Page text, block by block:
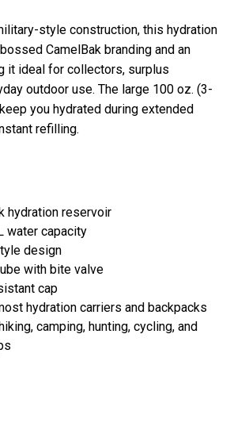
style construction, this hydration
CamelBak branding and an
it ideal for collectors, surplus
outdoor use. The large 100 oz. (3-
you hydrated during extended
refilling.
hydration reservoir
water capacity
design
with bite valve
cap
hydration carriers and backpacks
camping, hunting, cycling, and